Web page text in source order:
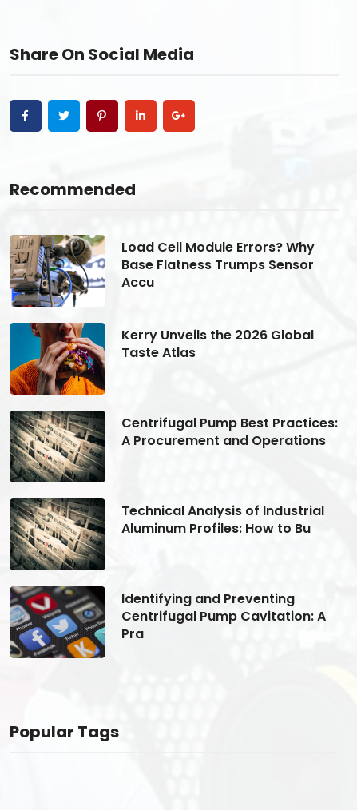
Share On Social Media
Recommended
Load Cell Module Errors? Why
Base Flatness Trumps Sensor
Accu
Kerry Unveils the 2026 Global
Taste Atlas
Centrifugal Pump Best Practices:
A Procurement and Operations
Technical Analysis of Industrial
Aluminum Profiles: How to Bu
Identifying and Preventing
Centrifugal Pump Cavitation: A
Pra
Popular Tags